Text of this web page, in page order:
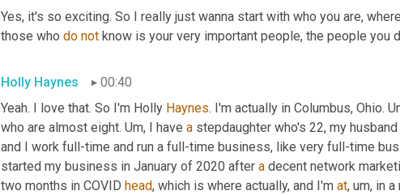
Yes, it's so exciting. So I really just wanna start with who you are,
those who do not know is your very important people, the people you
Holly Haynes
00:40
Yeah. I love that. So I'm Holly Haynes. I'm actually in Columbus, Ohio.
who are almost eight. Um, I have a stepdaughter who's 22, my
and I work full-time and run a full-time business, like very full-time
started my business in January of 2020 after a decent network
two months in COVID head, which is where actually, and I'm at, um, in a